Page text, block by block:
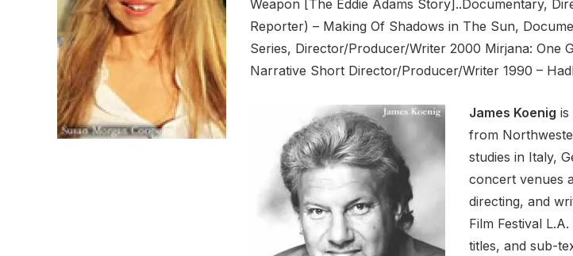
Weapon [The Eddie Adams Story]..Documentary,
Reporter) – Making Of Shadows in The Sun,
Series, Director/Producer/Writer 2000 Mirjana: One
Narrative Short Director/Producer/Writer 1990 –
James Koenig is
from
studies in Italy,
concert venues
directing, and
Film Festival
titles, and sub-